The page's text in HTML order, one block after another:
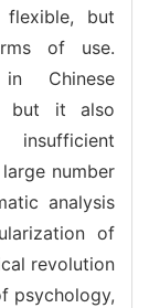
but
of use.
Chinese
but it also
number
analysis
of
revolution
psychology,